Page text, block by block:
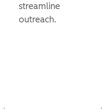
streamline
outreach.